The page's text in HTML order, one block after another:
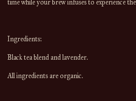
time while your brew infuses to experience
Ingredients:
Black tea blend and lavender.
All ingredients are organic.